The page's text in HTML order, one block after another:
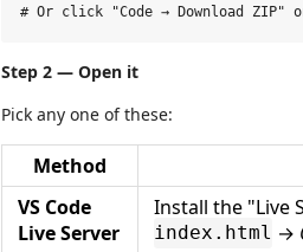
Step 2 — Open it
Pick any one of these:
Method
VS Code
Live Server
Install the "Live
index.html →